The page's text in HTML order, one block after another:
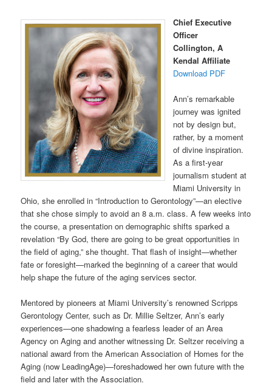
Chief Executive
Officer
Collington, A
Kendal Affiliate
Download PDF
Ann’s remarkable
journey was ignited
not by design but,
rather, by a moment
of divine inspiration.
As a first-year
journalism student at
Miami University in
Ohio, she enrolled in “Introduction to Gerontology”—an elective
that she chose simply to avoid an 8 a.m. class. A few weeks into
the course, a presentation on demographic shifts sparked a
revelation “By God, there are going to be great opportunities in
the field of aging,” she thought. That flash of insight—whether
fate or foresight—marked the beginning of a career that would
help shape the future of the aging services sector.
Mentored by pioneers at Miami University’s renowned Scripps
Gerontology Center, such as Dr. Millie Seltzer, Ann’s early
experiences—one shadowing a fearless leader of an Area
Agency on Aging and another witnessing Dr. Seltzer receiving a
national award from the American Association of Homes for the
Aging (now LeadingAge)—foreshadowed her own future with the
field and later with the Association.